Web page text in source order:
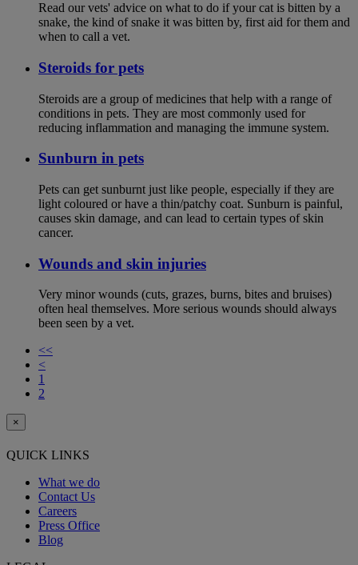
Read our vets' advice on what to do if your cat is bitten by a
snake, the kind of snake it was bitten by, first aid for them and
when to call a vet.
Steroids for pets
Steroids are a group of medicines that help with a range of
conditions in pets. They are most commonly used for
reducing inflammation and managing the immune system.
Sunburn in pets
Pets can get sunburnt just like people, especially if they are
light coloured or have a thin/patchy coat. Sunburn is painful,
causes skin damage, and can lead to certain types of skin
cancer.
Wounds and skin injuries
Very minor wounds (cuts, grazes, burns, bites and bruises)
often heal themselves. More serious wounds should always
been seen by a vet.
<<
<
1
2
×
QUICK LINKS
What we do
Contact Us
Careers
Press Office
Blog